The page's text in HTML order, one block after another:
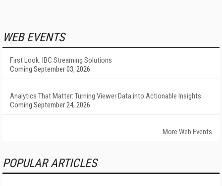
WEB EVENTS
First Look: IBC Streaming Solutions
Coming September 03, 2026
Analytics That Matter: Turning Viewer Data into Actionable Insights
Coming September 24, 2026
More Web Events
POPULAR ARTICLES